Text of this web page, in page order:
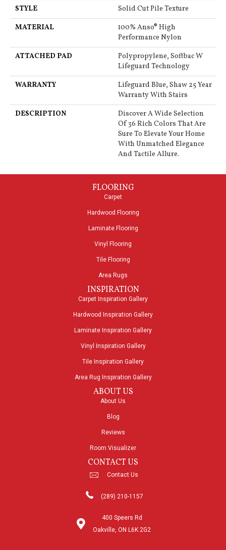
STYLE
Solid Cut Pile Texture
MATERIAL
100% Anso® High
Performance Nylon
ATTACHED PAD
Polypropylene, Softbac W
Lifeguard Technology
WARRANTY
Lifeguard Blue, Shaw 25 Year
Warranty With Stairs
DESCRIPTION
Discover A Wide Selection
Of 36 Rich Colors That Are
Sure To Elevate Your Home
With Unmatched Elegance
And Tactile Allure.
FLOORING
Carpet
Hardwood Flooring
Laminate Flooring
Vinyl Flooring
Tile Flooring
Area Rugs
INSPIRATION
Carpet Inspiration Gallery
Hardwood Inspiration Gallery
Laminate Inspiration Gallery
Vinyl Inspiration Gallery
Tile Inspiration Gallery
Area Rug Inspiration Gallery
ABOUT US
About Us
Blog
Reviews
Room Visualizer
CONTACT US
Contact Us
(289) 210-1157
400 Speers Rd
Oakville, ON L6K 2G2